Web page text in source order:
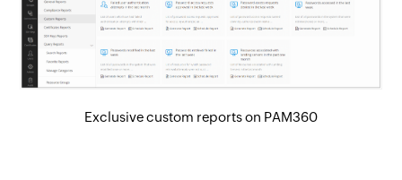
Exclusive custom reports on PAM360